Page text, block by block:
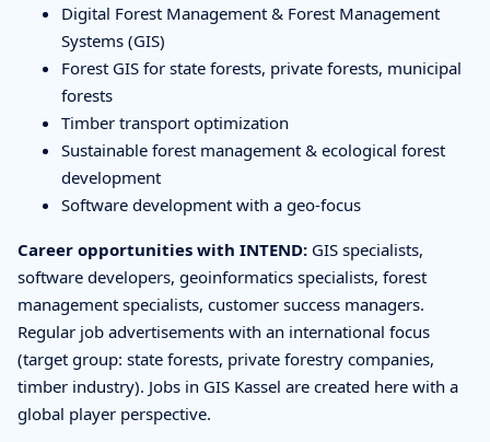
Digital Forest Management & Forest Management
Systems (GIS)
Forest GIS for state forests, private forests, municipal
forests
Timber transport optimization
Sustainable forest management & ecological forest
development
Software development with a geo-focus
Career opportunities with INTEND: GIS specialists,
software developers, geoinformatics specialists, forest
management specialists, customer success managers.
Regular job advertisements with an international focus
(target group: state forests, private forestry companies,
timber industry). Jobs in GIS Kassel are created here with a
global player perspective.